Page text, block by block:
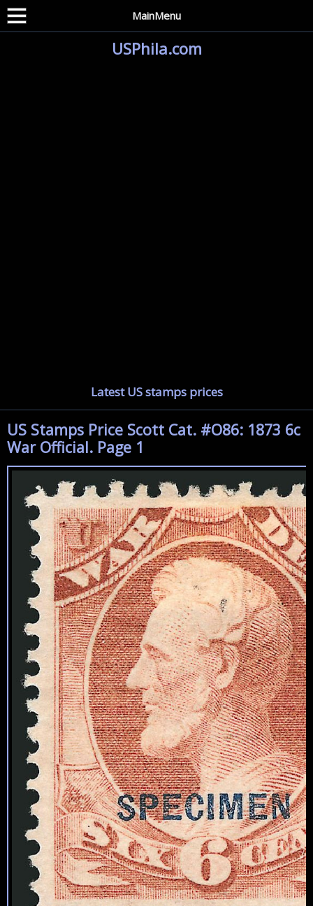
MainMenu
USPhila.com
Latest US stamps prices
US Stamps Price Scott Cat. #O86: 1873 6c
War Official. Page 1